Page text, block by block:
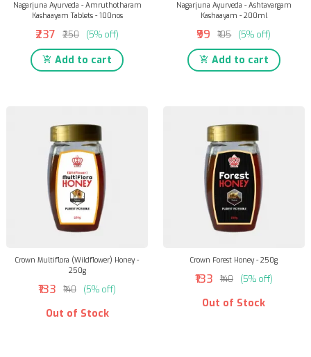
Nagarjuna Ayurveda - Amruthotharam
Kashaayam Tablets - 100nos
₹237 ₹250 (5% off)
Add to cart
Nagarjuna Ayurveda - Ashtavargam
Kashaayam - 200ml
₹99 ₹105 (5% off)
Add to cart
Crown Multiflora (Wildflower) Honey -
250g
₹133 ₹140 (5% off)
Out of Stock
Crown Forest Honey - 250g
₹133 ₹140 (5% off)
Out of Stock